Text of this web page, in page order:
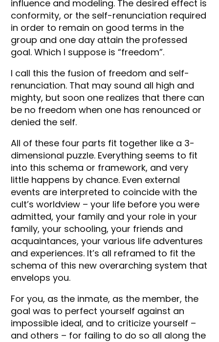
influence and modeling. The desired effect is
conformity, or the self-renunciation required
in order to remain on good terms in the
group and one day attain the professed
goal. Which I suppose is “freedom”.
I call this the fusion of freedom and self-
renunciation. That may sound all high and
mighty, but soon one realizes that there can
be no freedom when one has renounced or
denied the self.
All of these four parts fit together like a 3-
dimensional puzzle. Everything seems to fit
into this schema or framework, and very
little happens by chance. Even external
events are interpreted to coincide with the
cult’s worldview – your life before you were
admitted, your family and your role in your
family, your schooling, your friends and
acquaintances, your various life adventures
and experiences. It’s all reframed to fit the
schema of this new overarching system that
envelops you.
For you, as the inmate, as the member, the
goal was to perfect yourself against an
impossible ideal, and to criticize yourself –
and others – for failing to do so all along the